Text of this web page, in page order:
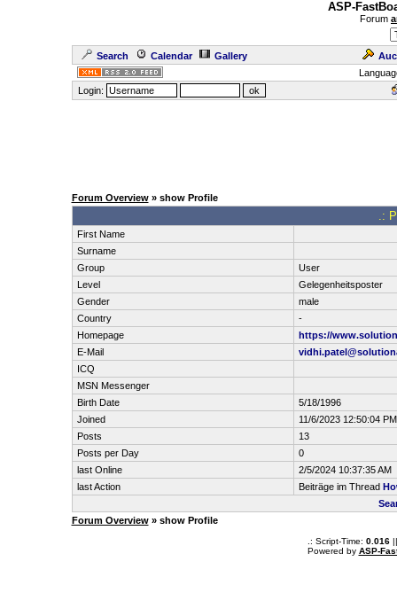
ASP-
Forum
Search Calendar Gallery
Login:
Forum Overview» show Profile
.:
First Name
Surname
Group
User
Level
Gelegenheitsposter
Gender
male
Country
-
Homepage
https://
E-Mail
ICQ
MSN Messenger
Birth Date
5/18/1996
Joined
11/6/2023 12:50:04 PM
Posts
13
Posts per Day
0
last Online
2/5/2024 10:37:35 AM
last Action
Beiträge im Thread
Forum Overview» show Profile
.: Script-Time: 0.016||
Powered by ASP-